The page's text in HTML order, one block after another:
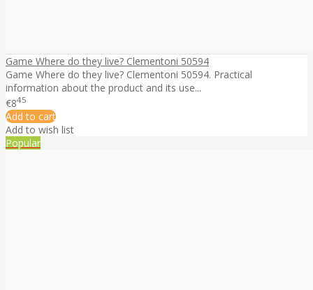
Game Where do they live? Clementoni 50594
Game Where do they live? Clementoni 50594. Practical
information about the product and its use...
€845
Add to cart
Add to wish list
Popular